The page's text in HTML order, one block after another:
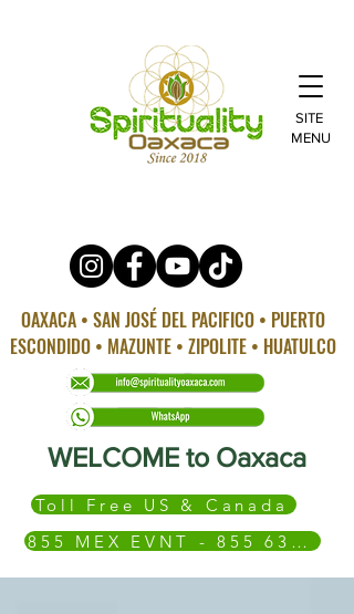
OAXACA • SAN JOSÉ DEL PACIFICO • PUERTO
ESCONDIDO • MAZUNTE • ZIPOLITE • HUATULCO
SITE
MENU
WELCOME to Oaxaca
Toll Free US & Canada
855 MEX EVNT - 855 639 3868